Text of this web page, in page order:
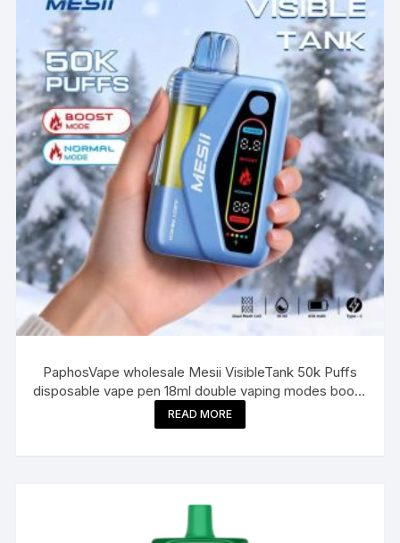
PaphosVape wholesale Mesii VisibleTank 50k Puffs
disposable vape pen 18ml double vaping modes boost
e cigarette puff bar
READ MORE